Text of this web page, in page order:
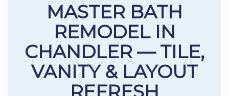
MASTER BATH
REMODEL IN
CHANDLER — TILE,
VANITY & LAYOUT
REFRESH